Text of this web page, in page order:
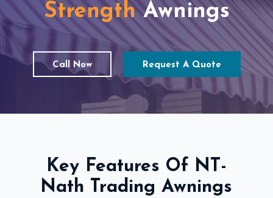
StrengthAwnings
Call Now Request A Quote
Key Features Of NT-
Nath Trading Awnings